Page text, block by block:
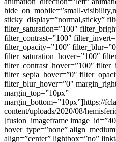
hide_on_mobile=”small-
sticky_display=”normal,sticky”
filter_saturation=”100″
filter_contrast=”100″
filter_opacity=”100″
filter_saturation_hover=”100″
filter_contrast_hover=”100″
filter_sepia_hover=”0″
filter_blur_hover=”0″
margin_top=”10px”
margin_bottom=”10px”]https://
content/uploads/2020/08/
[fusion_imageframe
hover_type=”none”
align=”center” lightbox=”no”